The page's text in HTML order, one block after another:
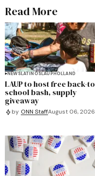
Read More
NEWSLATINOSLAUPHOLLAND
LAUP to host free back-
school bash, supply
giveaway
by ONN StaffAugust 06, 2026